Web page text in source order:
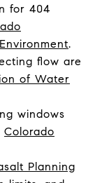
for 404
.
flow are
of Water
windows
Colorado
Planning